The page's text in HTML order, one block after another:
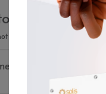
review
be published. Required fields